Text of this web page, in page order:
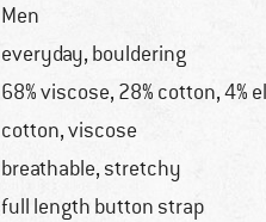
Men
everyday, bouldering
68% viscose, 28% cotton, 4%
cotton, viscose
breathable, stretchy
full length button strap